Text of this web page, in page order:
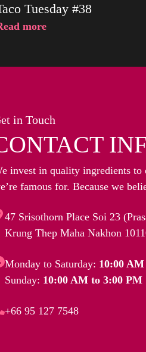
Tuesday #38
more
in Touch
invest in quality ingredients to
famous for. Because we
47 Srisothorn Place Soi 23
Krung Thep Maha Nakhon
Monday to Saturday: 10:00
Sunday: 10:00 AM to 3:00 PM
+66 95 127 7548